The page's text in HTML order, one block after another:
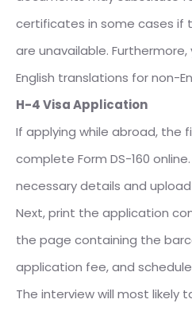
certificates in some cases if
are unavailable. Furthermore,
English translations for non-
H-4 Visa Application
If applying while abroad, the
complete Form DS-160
necessary details and
Next, print the application
the page containing the
application fee, and
The interview will most likely